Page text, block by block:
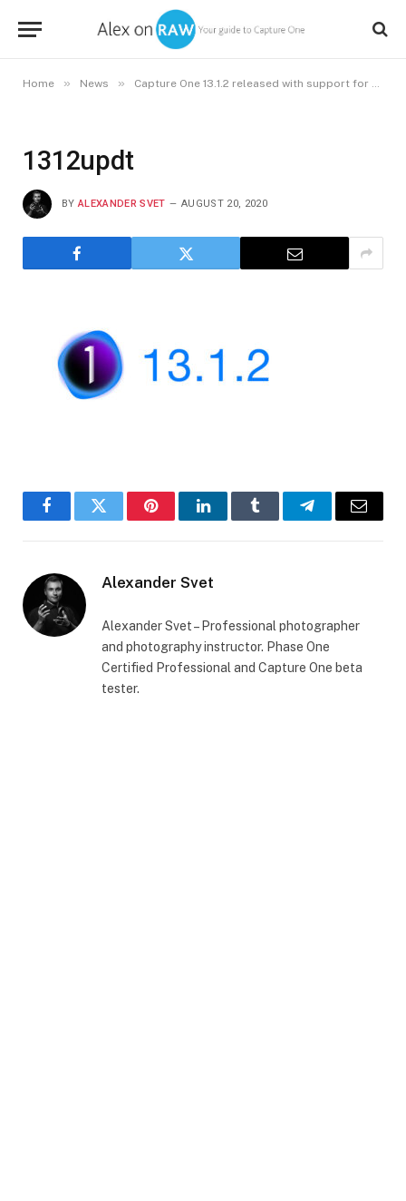
Home » News » Capture One 13.1.2 released with support for new cameras and macOS Catalina 10.15.6
1312updt
BY ALEXANDER SVET AUGUST 20, 2020
FacebookTwitter PinterestLinkedInTumblr TelegramEmail
Alexander Svet
Alexander Svet – Professional photographer
and photography instructor. Phase One
Certified Professional and Capture One beta
tester.